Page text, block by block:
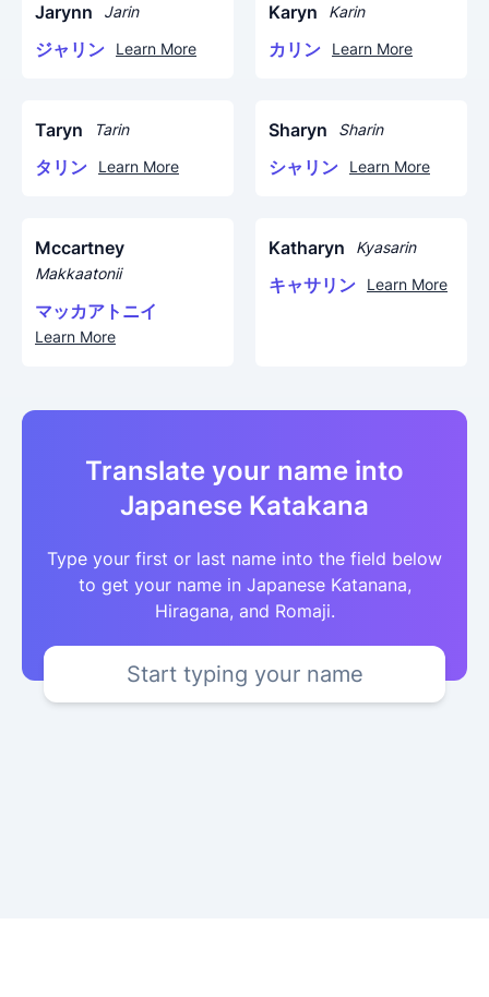
Jarynn Jarin
ジャリン Learn More
Karyn Karin
カリン Learn More
Taryn Tarin
タリン Learn More
Sharyn Sharin
シャリン Learn More
Mccartney
Makkaatonii
マッカアトニイ
Learn More
Katharyn Kyasarin
キャサリン Learn More
Translate your name into
Japanese Katakana
Type your first or last name into the field below
to get your name in Japanese Katanana,
Hiragana, and Romaji.
Start typing your name